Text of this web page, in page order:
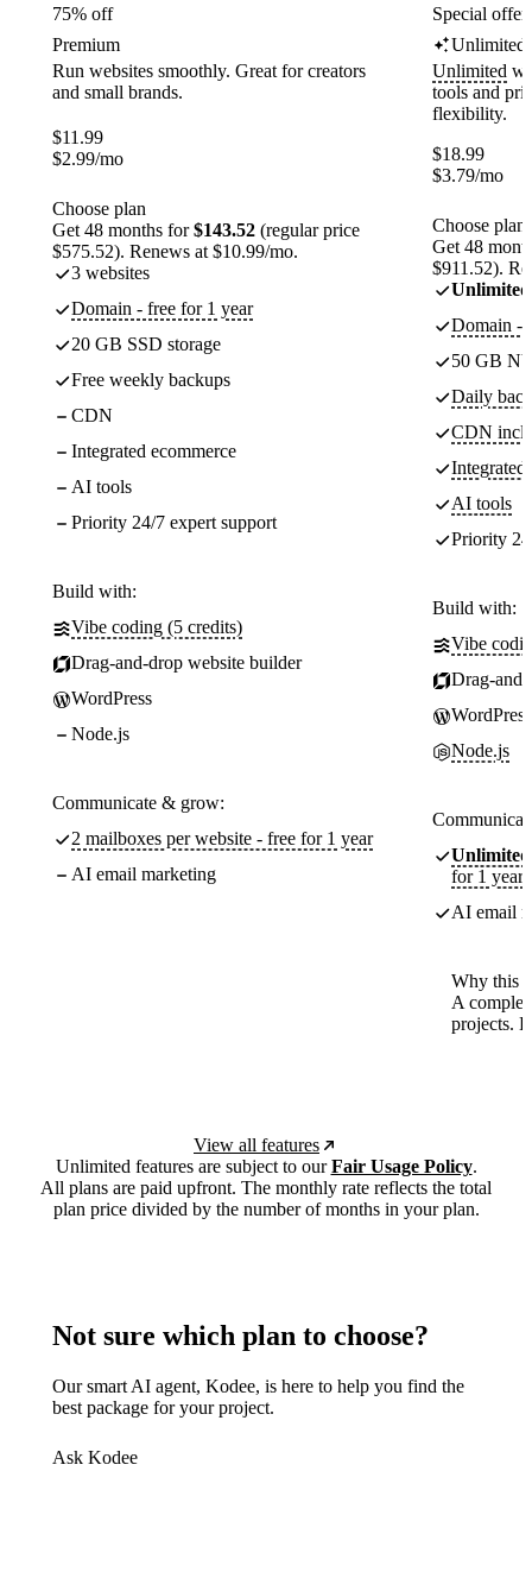
75% off
Premium
Run websites smoothly. Great for creators
and small brands.
$11.99
$2.99/mo
Choose plan
Get 48 months for$143.52 (regular price
$575.52). Renews at $10.99/mo.
3 websites
Domain - free for 1 year
20 GB SSD storage
Free weekly backups
CDN
Integrated ecommerce
AI tools
Priority 24/7 expert support
Build with:
Vibe coding (5 credits)
Drag-and-drop website builder
WordPress
Node.js
Communicate & grow:
2 mailboxes per website - free for 1 year
AI email marketing
Special
Unlimited
Unlimited
tools and
flexibility.
$18.99
$3.79/mo
Choose plan
Get 48
$911.52).
Unlimited
Domain -
50 GB
Daily
CDN
Integrated
AI tools
Priority
Build with:
Vibe
Drag-
WordPress
Node.js
Unlimited
for 1 year
AI email
Why this
A
projects.
View all features
Unlimited features are subject to ourFair Usage Policy.
All plans are paid upfront. The monthly rate reflects the total
plan price divided by the number of months in your plan.
Not sure which plan to choose?
Our smart AI agent, Kodee, is here to help you find the
best package for your project.
Ask Kodee